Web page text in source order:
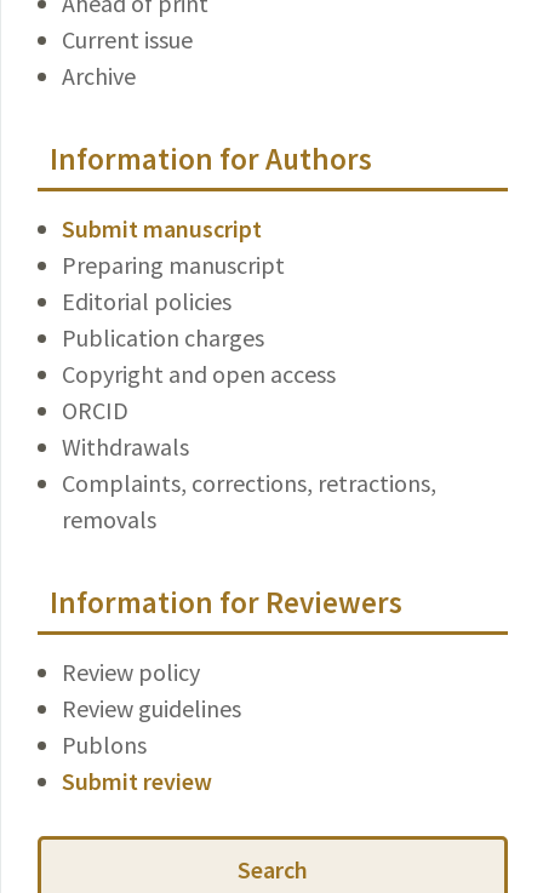
Current issue
Archive
Information for Authors
Submit manuscript
Preparing manuscript
Editorial policies
Publication charges
Copyright and open access
ORCID
Withdrawals
Complaints, corrections, retractions,
removals
Information for Reviewers
Review policy
Review guidelines
Publons
Submit review
Search